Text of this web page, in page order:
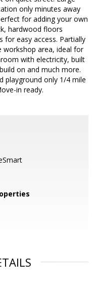
only minutes away
for adding your own
hardwood floors
for easy access. Partially
workshop area, ideal for
with electricity, built
on and much more.
playground only 1/4 mile
in ready.